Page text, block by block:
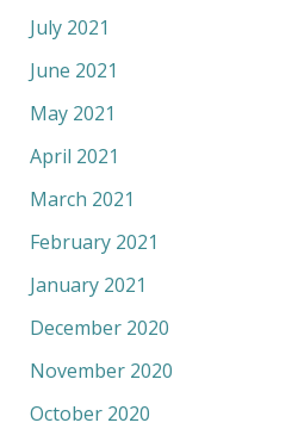
July 2021
June 2021
May 2021
April 2021
March 2021
February 2021
January 2021
December 2020
November 2020
October 2020